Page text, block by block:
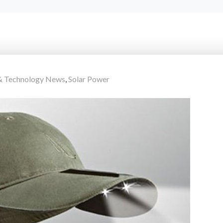
Technology News,Solar Power